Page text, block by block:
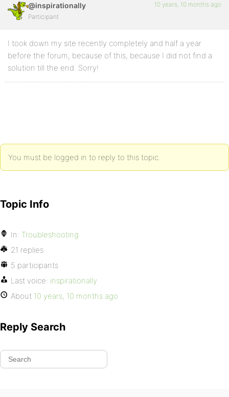
@inspirationally
Participant
10 years, 10 months ago
I took down my site recently completely and half a year
before the forum, because of this, because I did not find a
solution till the end. Sorry!
You must be logged in to reply to this topic.
Topic Info
In: Troubleshooting
21 replies
5 participants
Last voice: inspirationally
About 10 years, 10 months ago
Reply Search